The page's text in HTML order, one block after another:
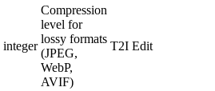
integer
Compression
level for
lossy formats
(JPEG,
WebP,
AVIF)
T2I Edit